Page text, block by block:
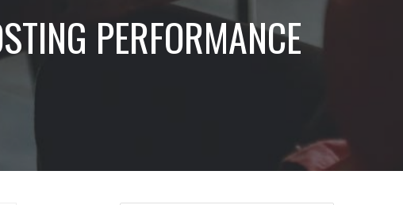
PERFORMANCE